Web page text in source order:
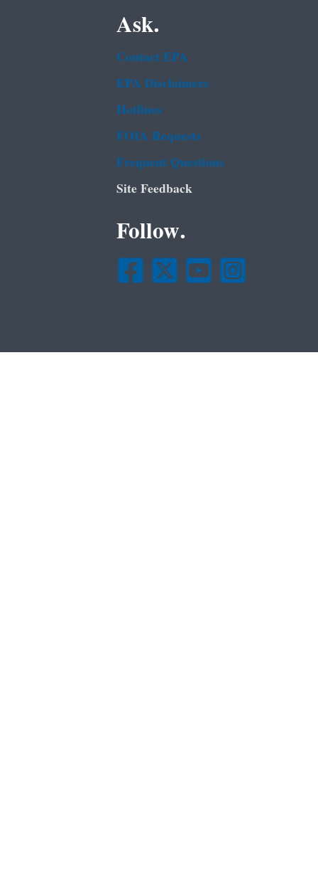
Ask.
Contact EPA
EPA Disclaimers
Hotlines
FOIA Requests
Frequent Questions
Site Feedback
Follow.